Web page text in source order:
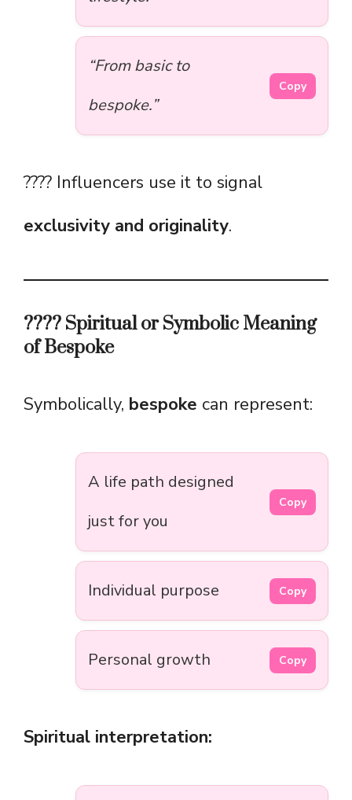
“From basic to
bespoke.”
Copy
???? Influencers use it to signal
exclusivity and originality.
???? Spiritual or Symbolic Meaning
of Bespoke
Symbolically, bespoke can represent:
A life path designed
just for you
Copy
Individual purpose Copy
Personal growth Copy
Spiritual interpretation: